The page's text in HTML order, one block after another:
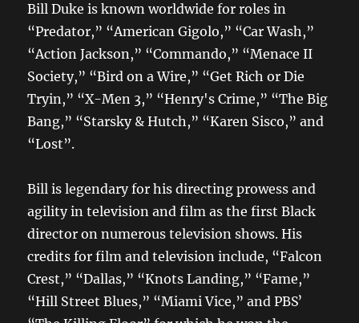
Bill Duke is known worldwide for roles in
“Predator,” “American Gigolo,” “Car Wash,”
“Action Jackson,” “Commando,” “Menace II
Society,” “Bird on a Wire,” “Get Rich or Die
Tryin,” “X-Men 3,” “Henry's Crime,” “The Big
Bang,” “Starsky & Hutch,” “Karen Sisco,” and
“Lost”.
Bill is legendary for his directing prowess and
agility in television and film as the first Black
director on numerous television shows. His
credits for film and television include, “Falcon
Crest,” “Dallas,” “Knots Landing,” “Fame,”
“Hill Street Blues,” “Miami Vice,” and PBSʼ